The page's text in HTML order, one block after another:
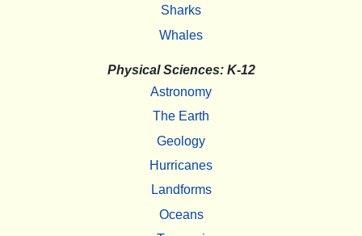
Sharks
Whales
Physical Sciences: K-12
Astronomy
The Earth
Geology
Hurricanes
Landforms
Oceans